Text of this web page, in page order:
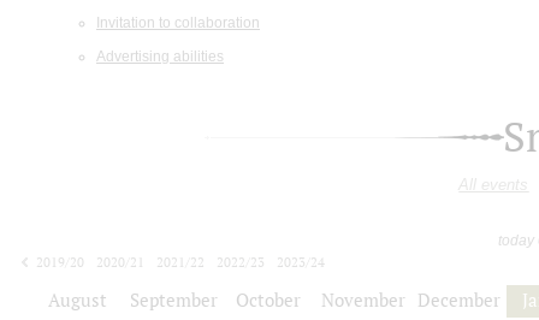
Invitation to collaboration
Advertising abilities
All events
today
2019/20
2020/21 2021/22 2022/23
2023/24
August September October November December